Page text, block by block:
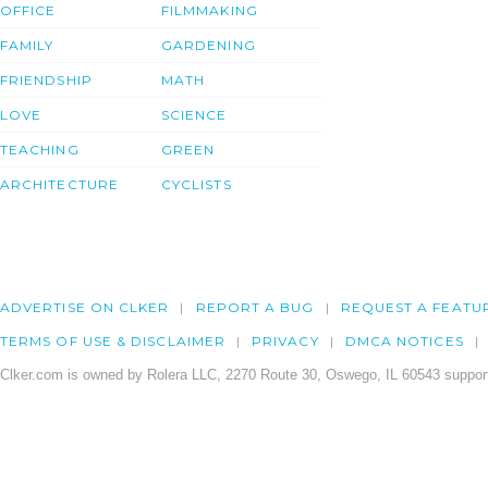
OFFICE
FAMILY
FRIENDSHIP
LOVE
TEACHING
ARCHITECTURE
FILMMAKING
GARDENING
MATH
SCIENCE
GREEN
CYCLISTS
ADVERTISE ON CLKER REPORT A BUG REQUEST A
TERMS OF USE & DISCLAIMER PRIVACY DMCA NOTICES
Clker.com is owned by Rolera LLC, 2270 Route 30, Oswego, IL 60543